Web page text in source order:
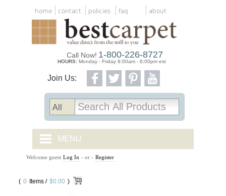
home contact policies faq about
Join Us:
Call Now! 1-800-226-8727
HOURS: Monday - Friday 8:00am - 6:00pm est
MENU
CARPET TILES
CARPET
Welcome guest Log In - or - Register
( 0 Items / $0.00 )